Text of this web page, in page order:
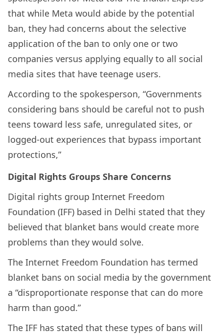
that while Meta would abide by the potential
ban, they had concerns about the selective
application of the ban to only one or two
companies versus applying equally to all social
media sites that have teenage users.
According to the spokesperson, “Governments
considering bans should be careful not to push
teens toward less safe, unregulated sites, or
logged-out experiences that bypass important
protections,”
Digital Rights Groups Share Concerns
Digital rights group Internet Freedom
Foundation (IFF) based in Delhi stated that they
believed that blanket bans would create more
problems than they would solve.
The Internet Freedom Foundation has termed
blanket bans on social media by the government
a “disproportionate response that can do more
harm than good.”
The IFF has stated that these types of bans will